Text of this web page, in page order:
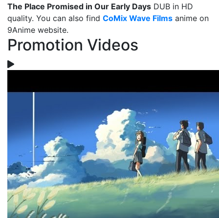
The Place Promised in Our Early Days DUB in HD
quality. You can also find CoMix Wave Films anime on
9Anime website.
Promotion Videos